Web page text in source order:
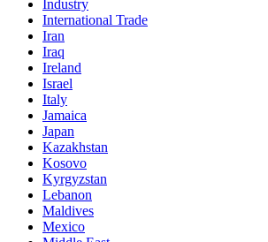
Industry
International Trade
Iran
Iraq
Ireland
Israel
Italy
Jamaica
Japan
Kazakhstan
Kosovo
Kyrgyzstan
Lebanon
Maldives
Mexico